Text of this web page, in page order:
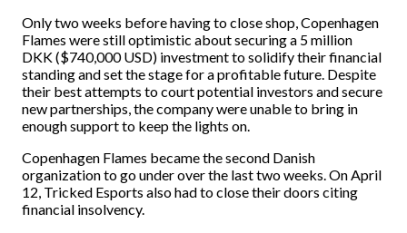
Only two weeks before having to close shop, Copenhagen
Flames were still optimistic about securing a 5 million
DKK ($740,000 USD) investment to solidify their financial
standing and set the stage for a profitable future. Despite
their best attempts to court potential investors and secure
new partnerships, the company were unable to bring in
enough support to keep the lights on.
Copenhagen Flames became the second Danish
organization to go under over the last two weeks. On April
12, Tricked Esports also had to close their doors citing
financial insolvency.